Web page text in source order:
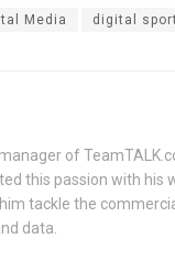
Media digital sport
of
this passion with his
tackle the
data.